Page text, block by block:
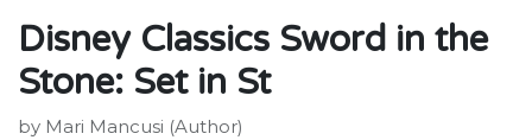
Disney Classics Sword in the
Stone: Set in St
by Mari Mancusi (Author)